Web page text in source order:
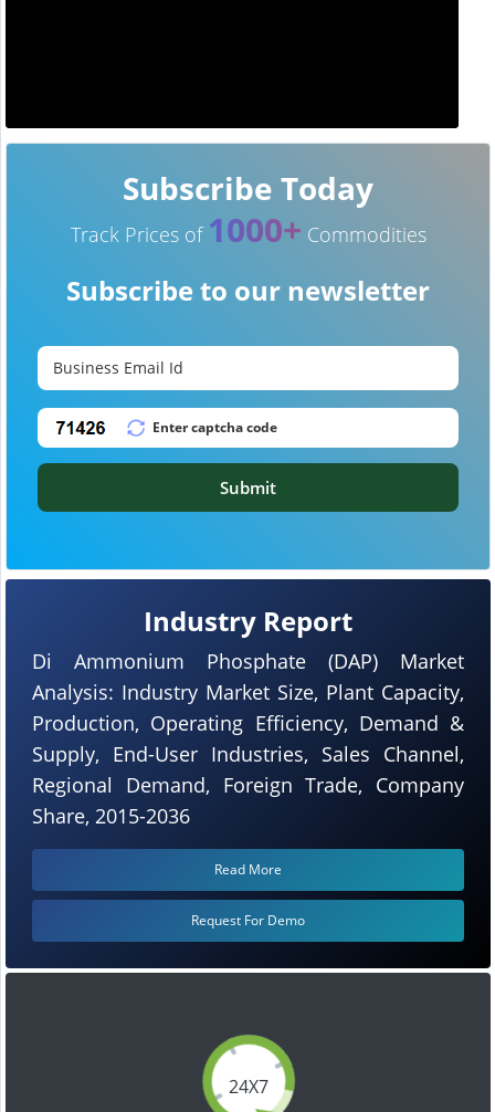
24X7
Industry Report
Di Ammonium Phosphate (DAP) Market
Analysis: Industry Market Size, Plant Capacity,
Production, Operating Efficiency, Demand &
Supply, End-User Industries, Sales Channel,
Regional Demand, Foreign Trade, Company
Share, 2015-2036
Read More
Request For Demo
Subscribe Today
Track Prices of 1000+ Commodities
Subscribe to our newsletter
Submit